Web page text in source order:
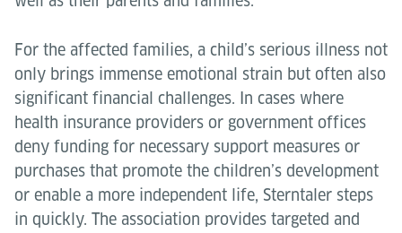
For the affected families, a child’s serious illness not
only brings immense emotional strain but often also
significant financial challenges. In cases where
health insurance providers or government offices
deny funding for necessary support measures or
purchases that promote the children’s development
or enable a more independent life, Sterntaler steps
in quickly. The association provides targeted and